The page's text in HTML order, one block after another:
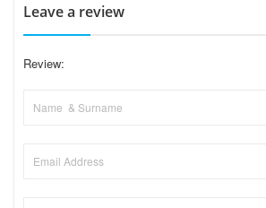
Leave a review
Review: